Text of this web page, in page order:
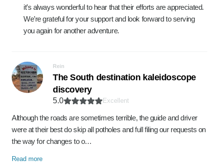
it’s always wonderful to hear that their efforts are appreciated.
We’re grateful for your support and look forward to serving
you again for another adventure.
Rein
The South destination kaleidoscope
discovery
5.0 Excellent
Although the roads are sometimes terrible, the guide and driver
were at their best do skip all potholes and full filing our requests on
the way for changes to o…
Read more